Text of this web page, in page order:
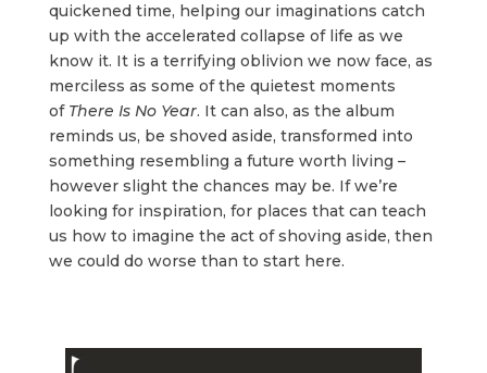
quickened time, helping our imaginations catch
up with the accelerated collapse of life as we
know it. It is a terrifying oblivion we now face, as
merciless as some of the quietest moments
of There Is No Year. It can also, as the album
reminds us, be shoved aside, transformed into
something resembling a future worth living –
however slight the chances may be. If we’re
looking for inspiration, for places that can teach
us how to imagine the act of shoving aside, then
we could do worse than to start here.